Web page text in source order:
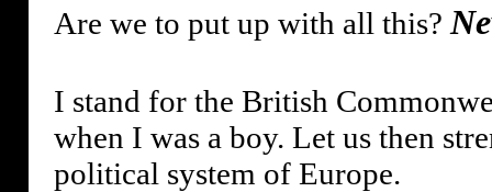
Are we to put up with all this?
I stand for the British
when I was a boy. Let us then
political system of Europe.